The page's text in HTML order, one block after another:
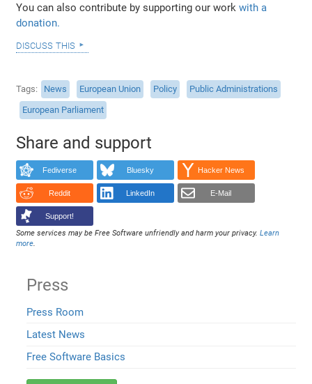
You can also contribute by supporting our workwith a
donation.
discuss this
Tags News European Union Policy
Public Administrations
European Parliament
Share and support
Fediverse Bluesky Hacker News
Reddit LinkedIn E-Mail
Support!
Some services may be Free Software unfriendly and harm your privacy.Learn
more.
Press
Press Room
Latest News
Free Software Basics